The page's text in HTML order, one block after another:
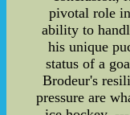
pivotal role
ability to
his unique
status of a
Brodeur's
pressure are